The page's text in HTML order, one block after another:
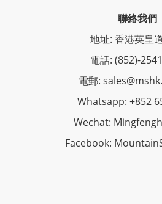
聯絡我們
地址: 香港英皇
電話: (852)-
電郵:
Whatsapp: +852
Wechat:
Facebook: